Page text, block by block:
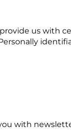
us with
with